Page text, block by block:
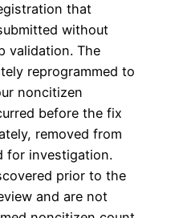
that
without
validation. The
reprogrammed to
noncitizen
before the fix
removed from
for investigation.
prior to the
and are not